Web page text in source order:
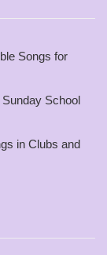
Songs for
School
in Clubs and